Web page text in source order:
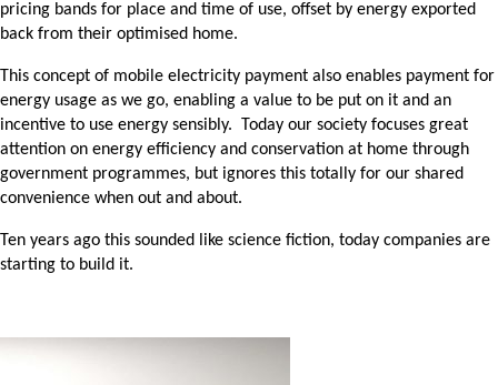
pricing bands for place and time of use, offset by energy exported
back from their optimised home.
This concept of mobile electricity payment also enables payment for
energy usage as we go, enabling a value to be put on it and an
incentive to use energy sensibly. Today our society focuses great
attention on energy efficiency and conservation at home through
government programmes, but ignores this totally for our shared
convenience when out and about.
Ten years ago this sounded like science fiction, today companies are
starting to build it.